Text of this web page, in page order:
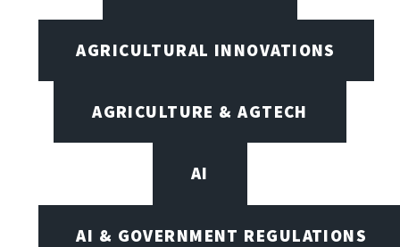
AGRICULTURAL INNOVATIONS
AGRICULTURE & AGTECH
AI
AI & GOVERNMENT REGULATIONS